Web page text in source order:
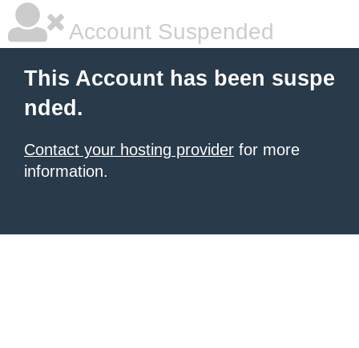
Account Suspended
This Account has been suspe
nded.
Contact your hosting provider for more
information.